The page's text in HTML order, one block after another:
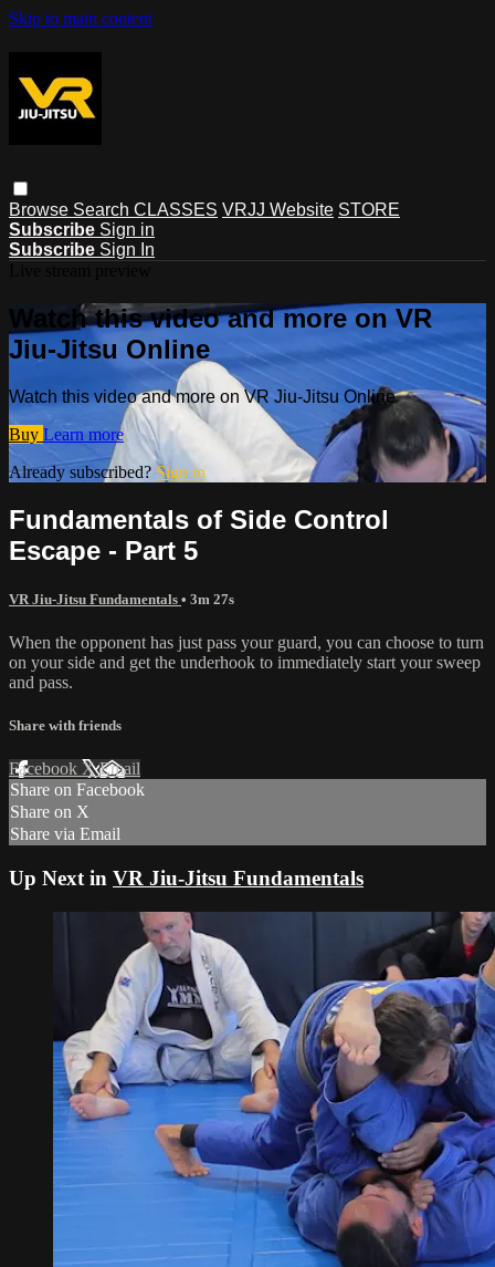
Skip to main content
Browse Search CLASSES VRJJ Website STORE
Subscribe Sign in
Subscribe Sign In
Watch this video and more on VR
Jiu-Jitsu Online
Watch this video and more on VR Jiu-Jitsu Online
Buy Learn more
Already subscribed? Sign in
Fundamentals of Side Control
Escape - Part 5
VR Jiu-Jitsu Fundamentals • 3m 27s
When the opponent has just pass your guard, you can choose to turn
on your side and get the underhook to immediately start your sweep
and pass.
Share with friends
Facebook XEmail
Share on Facebook
Share on X
Share via Email
Up Next in VR Jiu-Jitsu Fundamentals